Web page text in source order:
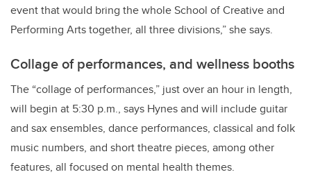
event that would bring the whole School of Creative and
Performing Arts together, all three divisions,” she says.
Collage of performances, and wellness booths
The “collage of performances,” just over an hour in length,
will begin at 5:30 p.m., says Hynes and will include guitar
and sax ensembles, dance performances, classical and folk
music numbers, and short theatre pieces, among other
features, all focused on mental health themes.